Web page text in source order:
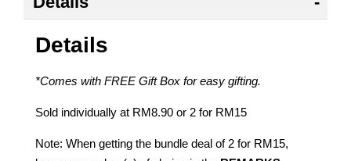
Details
*Comes with FREE Gift Box for easy gifting.
Sold individually at RM8.90 or 2 for RM15
Note: When getting the bundle deal of 2 for RM15,